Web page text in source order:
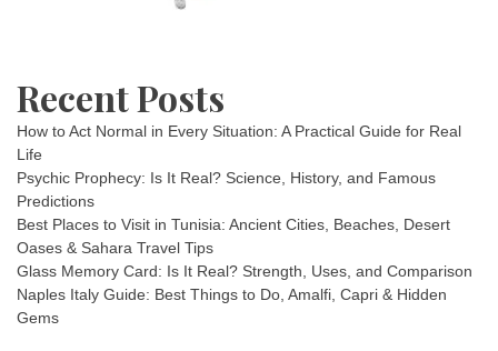
Recent Posts
How to Act Normal in Every Situation: A Practical Guide for Real
Life
Psychic Prophecy: Is It Real? Science, History, and Famous
Predictions
Best Places to Visit in Tunisia: Ancient Cities, Beaches, Desert
Oases & Sahara Travel Tips
Glass Memory Card: Is It Real? Strength, Uses, and Comparison
Naples Italy Guide: Best Things to Do, Amalfi, Capri & Hidden
Gems